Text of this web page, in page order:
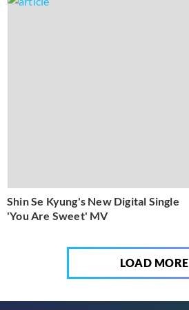
Shin Se Kyung's New Digital Single
'You Are Sweet' MV
LOAD MORE